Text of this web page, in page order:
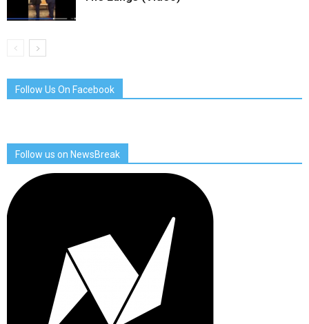
Follow Us On Facebook
Follow us on NewsBreak